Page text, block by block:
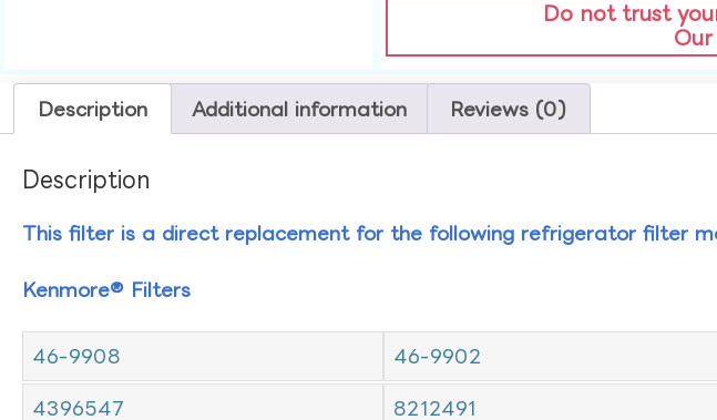
Do not trust
Description Additional information Reviews (0)
Description
This filter is a direct replacement for the following refrigerator filter
Kenmore® Filters
46-9908 46-9902
4396547 8212491